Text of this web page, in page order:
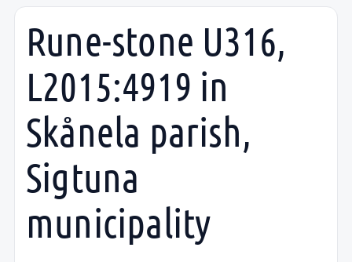
Rune-stone U316,
L2015:4919 in
Skånela parish,
Sigtuna
municipality